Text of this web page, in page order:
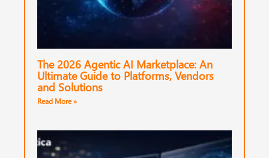
The 2026 Agentic AI Marketplace: An
Ultimate Guide to Platforms, Vendors
and Solutions
Read More »